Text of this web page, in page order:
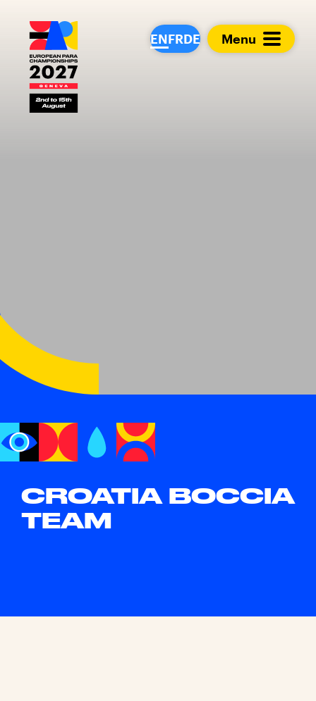
ENFRDE Menu
CROATIA BOCCIA
TEAM